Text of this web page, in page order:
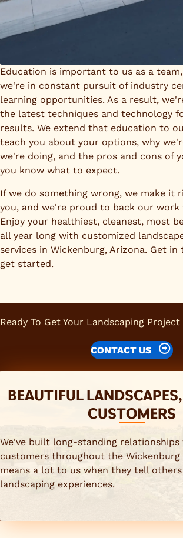
Education is important to us as a
we're in constant pursuit of industry
learning opportunities. As a result,
the latest techniques and technology
results. We extend that education to
teach you about your options, why
we're doing, and the pros and cons of
you know what to expect.
If we do something wrong, we make it
you, and we're proud to back our work
Enjoy your healthiest, cleanest, most
all year long with customized
services in Wickenburg, Arizona. Get
get started.
Ready To Get Your Landscaping
CONTACT US
BEAUTIFUL
CUSTOMERS
We've built long-standing
customers throughout the Wickenburg
means a lot to us when they tell
landscaping experiences.